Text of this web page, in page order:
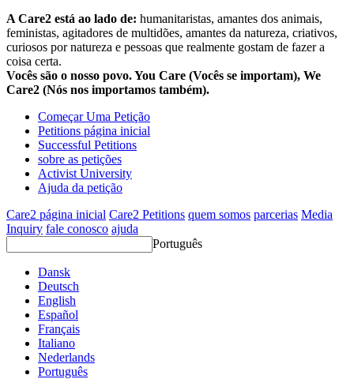
A Care2 está ao lado de: humanitaristas, amantes dos animais,
feministas, agitadores de multidões, amantes da natureza, criativos,
curiosos por natureza e pessoas que realmente gostam de fazer a
coisa certa.
Vocês são o nosso povo. You Care (Vocês se importam), We
Care2 (Nós nos importamos também).
Começar Uma Petição
Petitions página inicial
Successful Petitions
sobre as petições
Activist University
Ajuda da petição
Care2 página inicial Care2 Petitions quem somos parcerias Media
Inquiry fale conosco ajuda
Português
Dansk
Deutsch
English
Español
Français
Italiano
Nederlands
Português